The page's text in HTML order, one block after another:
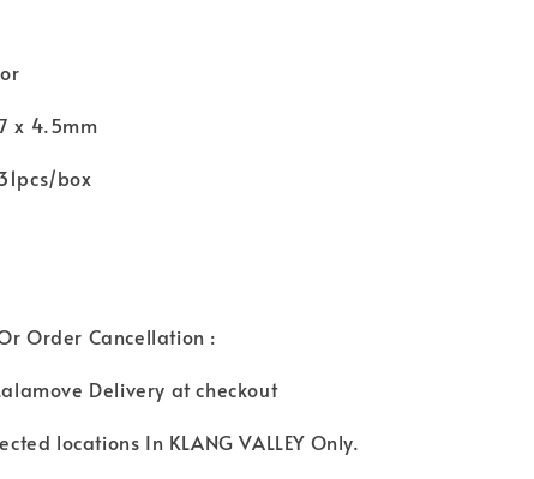
x 4.5mm
box
Order Cancellation :
Delivery at checkout
locations In KLANG VALLEY Only.